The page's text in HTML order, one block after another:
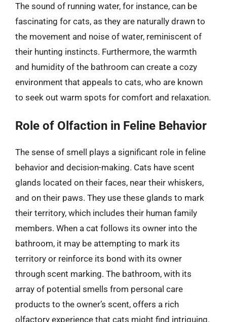
The sound of running water, for instance, can be
fascinating for cats, as they are naturally drawn to
the movement and noise of water, reminiscent of
their hunting instincts. Furthermore, the warmth
and humidity of the bathroom can create a cozy
environment that appeals to cats, who are known
to seek out warm spots for comfort and relaxation.
Role of Olfaction in Feline Behavior
The sense of smell plays a significant role in feline
behavior and decision-making. Cats have scent
glands located on their faces, near their whiskers,
and on their paws. They use these glands to mark
their territory, which includes their human family
members. When a cat follows its owner into the
bathroom, it may be attempting to mark its
territory or reinforce its bond with its owner
through scent marking. The bathroom, with its
array of potential smells from personal care
products to the owner’s scent, offers a rich
olfactory experience that cats might find intriguing.